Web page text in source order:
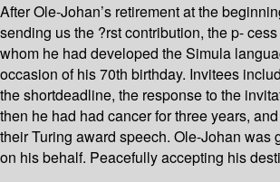
After Ole-Johan’s retirement at the
sending us the ?rst contribution, the p-
whom he had developed the Simula
occasion of his 70th birthday. Invitees
the shortdeadline, the response to the
then he had had cancer for three years,
their Turing award speech. Ole-Johan
on his behalf. Peacefully accepting his